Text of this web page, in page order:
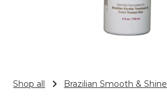
Shop all Brazilian Smooth & Shine